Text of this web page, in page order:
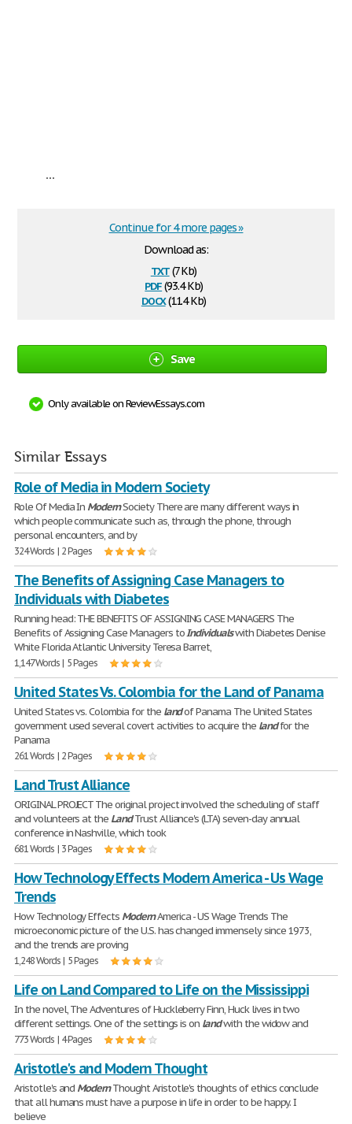
...
Download as:
txt(7 Kb)
pdf(93.4 Kb)
docx(11.4 Kb)
Continue for 4 more pages »
Save
Only available on ReviewEssays.com
Similar Essays
Role of Media in Modern Society
Role Of Media In ModernSociety There are many different ways in
which people communicate such as, through the phone, through
personal encounters, and by
324 Words | 2 Pages
The Benefits of Assigning Case Managers to
Individuals with Diabetes
Running head: THE BENEFITS OF ASSIGNING CASE MANAGERS The
Benefits of Assigning Case Managers toIndividualswith Diabetes Denise
White Florida Atlantic University Teresa Barret,
1,147 Words | 5 Pages
United States Vs. Colombia for the Land of Panama
United States vs. Colombia for the landof Panama The United States
government used several covert activities to acquire the landfor the
Panama
261 Words | 2 Pages
Land Trust Alliance
ORIGINAL PROJECT The original project involved the scheduling of staff
and volunteers at the LandTrust Alliance's (LTA) seven-day annual
conference in Nashville, which took
681 Words | 3 Pages
How Technology Effects Modern America - Us Wage
Trends
How Technology Effects ModernAmerica - US Wage Trends The
microeconomic picture of the U.S. has changed immensely since 1973,
and the trends are proving
1,248 Words | 5 Pages
Life on Land Compared to Life on the Mississippi
In the novel, The Adventures of Huckleberry Finn, Huck lives in two
different settings. One of the settings is on landwith the widow and
773 Words | 4 Pages
Aristotle's and Modern Thought
Aristotle's and ModernThought Aristotle's thoughts of ethics conclude
that all humans must have a purpose in life in order to be happy. I
believe